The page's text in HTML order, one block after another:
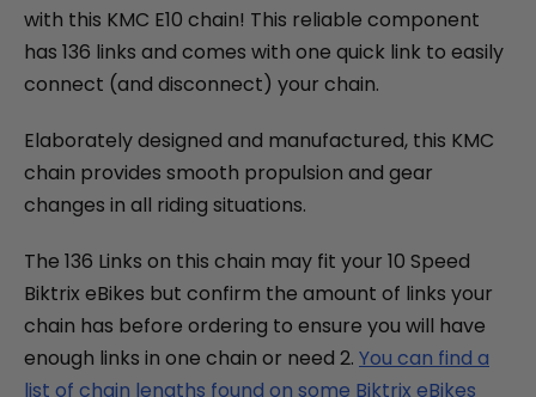
Juggernaut Ultra FS Pro 3
CA$4,999
CA$5,999
with this KMC E10 chain! This reliable component
has 136 links and comes with one quick link to easily
connect (and disconnect) your chain.
Elaborately designed and manufactured, this KMC
chain provides smooth propulsion and gear
changes in all riding situations.
The 136 Links on this chain may fit your 10 Speed
Biktrix eBikes but confirm the amount of links your
chain has before ordering to ensure you will have
enough links in one chain or need 2. You can find a
list of chain lengths found on some Biktrix eBikes